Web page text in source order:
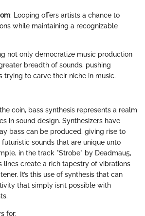
: Looping offers artists a chance to
while maintaining a recognizable
not only democratize music production
breadth of sounds, pushing
trying to carve their niche in music.
coin, bass synthesis represents a realm
in sound design. Synthesizers have
bass can be produced, giving rise to
sounds that are unique unto
in the track "Strobe" by Deadmau5,
lines create a rich tapestry of vibrations
It’s this use of synthesis that can
that simply isn’t possible with
for: